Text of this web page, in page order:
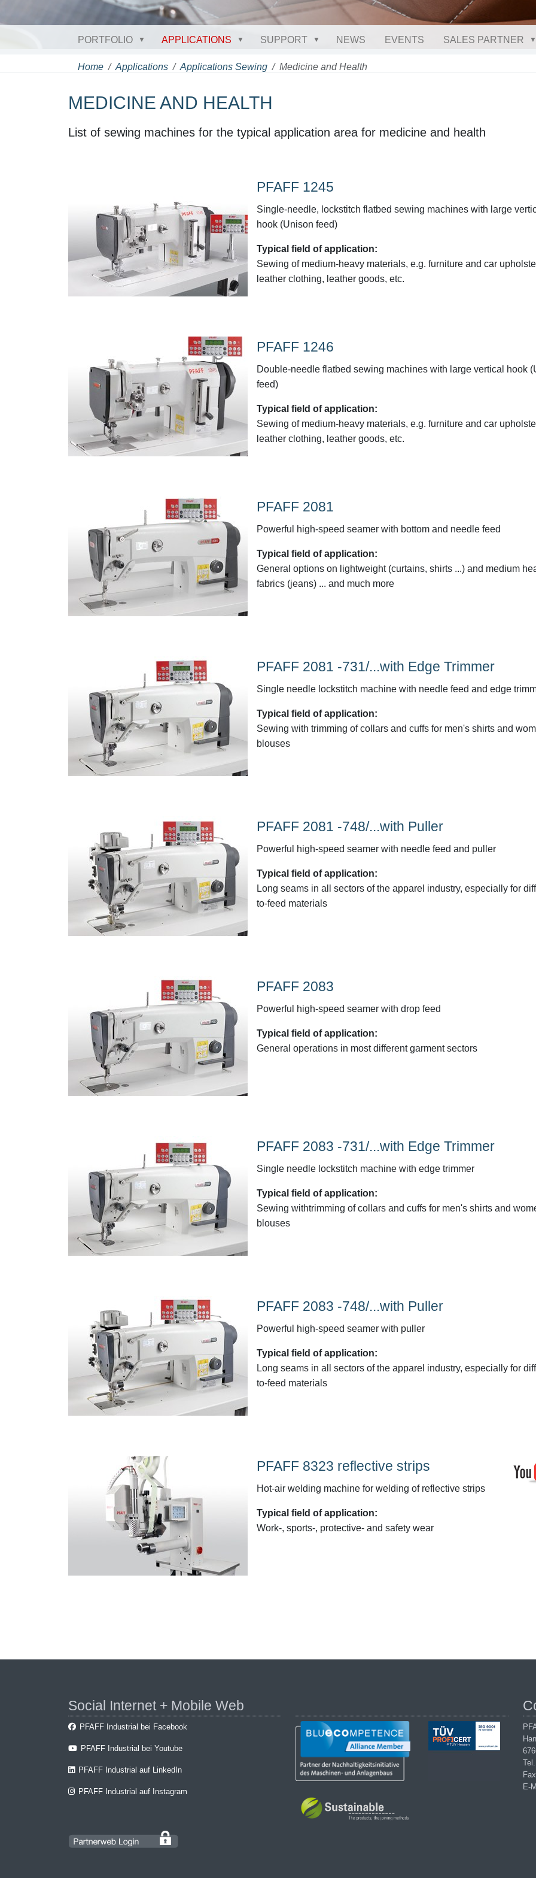
PORTFOLIO APPLICATIONS SUPPORT NEWS EVENTS SALES PARTNER
Home Applications Applications Sewing Medicine and Health
MEDICINE AND HEALTH
List of sewing machines for the typical application area for medicine and health
PFAFF 1245
Single-needle, lockstitch flatbed sewing machines with large
hook (Unison feed)
Typical field of application:
Sewing of medium-heavy materials, e.g. furniture and car
leather clothing, leather goods, etc.
PFAFF 1246
Double-needle flatbed sewing machines with large vertical hook
feed)
Typical field of application:
Sewing of medium-heavy materials, e.g. furniture and car
leather clothing, leather goods, etc.
PFAFF 2081
Powerful high-speed seamer with bottom and needle feed
Typical field of application:
General options on lightweight (curtains, shirts ...) and medium
fabrics (jeans) ... and much more
PFAFF 2081 -731/...with Edge Trimmer
Single needle lockstitch machine with needle feed and edge
Typical field of application:
Sewing with trimming of collars and cuffs for men's shirts and
blouses
PFAFF 2081 -748/...with Puller
Powerful high-speed seamer with needle feed and puller
Typical field of application:
Long seams in all sectors of the apparel industry, especially for
to-feed materials
PFAFF 2083
Powerful high-speed seamer with drop feed
Typical field of application:
General operations in most different garment sectors
PFAFF 2083 -731/...with Edge Trimmer
Single needle lockstitch machine with edge trimmer
Typical field of application:
Sewing withtrimming of collars and cuffs for men's shirts and
blouses
PFAFF 2083 -748/...with Puller
Powerful high-speed seamer with puller
Typical field of application:
Long seams in all sectors of the apparel industry, especially for
to-feed materials
PFAFF 8323 reflective strips
Hot-air welding machine for welding of reflective strips
Typical field of application:
Work-, sports-, protective- and safety wear
Social Internet + Mobile Web
PFAFF Industrial bei Facebook
PFAFF Industrial bei Youtube
PFAFF Industrial auf LinkedIn
PFAFF Industrial auf Instagram
E-